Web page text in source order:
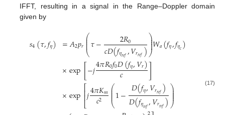
IFFT, resulting in a signal in the Range–Doppler domain
given by
𝑠4(𝜏,𝑓𝜂) =𝐴2𝑝𝑟⎛
⎝
⎜
⎜
⎜⎜𝜏− 2𝑅0
𝑐𝐷(𝑓𝜂𝑟𝑒𝑓,𝑉𝑟𝑟𝑒𝑓)⎞
⎠
⎟
⎟⎟
⎟𝑊𝑎(𝑓𝜂,𝑓𝜂𝑐)
×exp[−𝑗4𝜋𝑅0𝑓0𝐷(𝑓𝜂,𝑉𝑟)
𝑐 ]
×exp⎡
⎣⎢⎢𝑗4𝜋𝐾𝑚
𝑐2 ⎛
⎝
⎜
⎜
⎜⎜1− 𝐷(𝑓𝜂,𝑉𝑟𝑟𝑒𝑓)
𝐷(𝑓𝜂𝑟𝑒𝑓,𝑉𝑟𝑟𝑒𝑓)⎞
⎠
⎟
⎟⎟
⎟
(17)